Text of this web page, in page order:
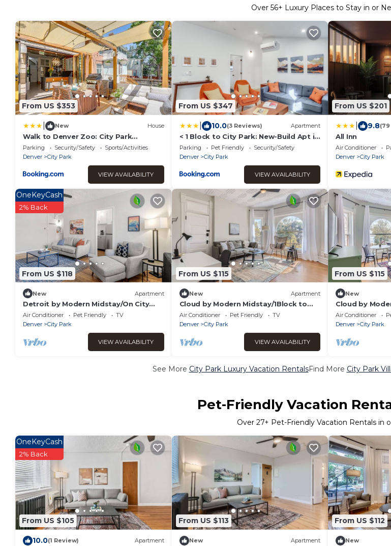
Over 56+ Luxury Places to Stay in or
From US $353
New House
Walk to Denver Zoo: City Park
Getaway w/Garden
Parking Security/Safety
Sports/Activities
Denver
City Park
VIEW AVAILABILITY
From US $347
10.0(3 Reviews) Apartment
< 1 Block to City Park: New-Build Apt in
Denver!
Parking Pet Friendly
Security/Safety
Denver
City Park
VIEW AVAILABILITY
From US $201
9.8
All Inn
Air Conditioner
Denver
City Park
From US $118
OneKeyCash
2% Back
New Apartment
Detroit by Modern Midstay/On City
Park! #T17
Air Conditioner Pet Friendly
TV
Denver
City Park
VIEW AVAILABILITY
From US $115
New Apartment
Cloud by Modern Midstay/1Block to
City Park #C12
Air Conditioner Pet Friendly
TV
Denver
City Park
VIEW AVAILABILITY
From US $115
New
Cloud by
City Park #C9
Air Conditioner
Denver
City Park
See More City Park Luxury Vacation RentalsFind More City Park
Pet-Friendly Vacation
Over 27+ Pet-Friendly Vacation Rentals in
From US $105
OneKeyCash
2% Back
10.0(1 Review) Apartment
From US $113
New Apartment
From US $112
New